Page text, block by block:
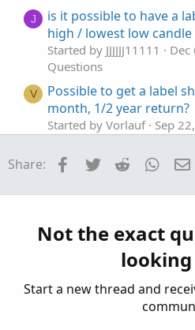
J
is it possible to have a
high / lowest low
Started by JJJJJJ11111 Dec
Questions
V
Possible to get a label
month, 1/2 year return?
Started by Vorlauf Sep
Label Showing Current
Questions
ThinkorSwim showing
Started by cabe1332 Mar
Share: Facebook
Twitter Reddit
Not the exact
Start a new thread and